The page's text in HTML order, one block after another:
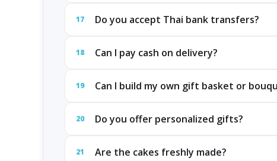
17 Do you accept Thai bank transfers?
18 Can I pay cash on delivery?
19 Can I build my own gift basket or
20 Do you offer personalized gifts?
21 Are the cakes freshly made?